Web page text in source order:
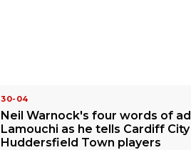
30-04
Neil Warnock's four words of
Lamouchi as he tells Cardiff
Huddersfield Town players